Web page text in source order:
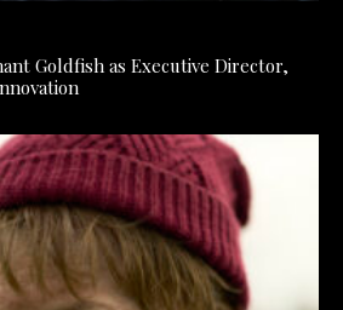
Goldfish as Executive Director,